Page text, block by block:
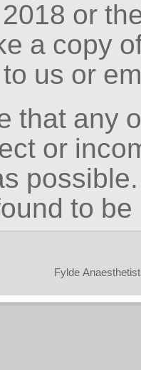
or
a copy
us or
that any
or
to
© Fylde